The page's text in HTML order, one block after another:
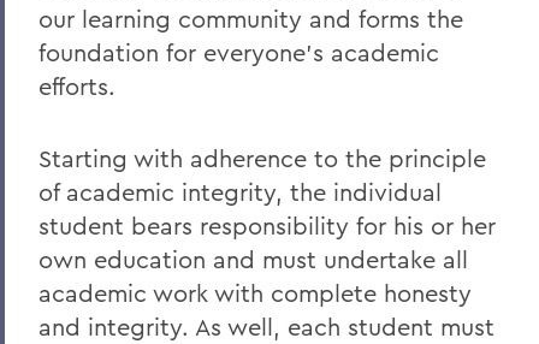
our learning community and forms the
foundation for everyone's academic
efforts.
Starting with adherence to the principle
of academic integrity, the individual
student bears responsibility for his or her
own education and must undertake all
academic work with complete honesty
and integrity. As well, each student must